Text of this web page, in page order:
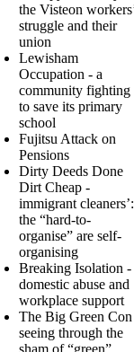
the Visteon
struggle and their
union
Lewisham
Occupation - a
community fighting
to save its primary
school
Fujitsu Attack on
Pensions
Dirty Deeds Done
Dirt Cheap -
immigrant cleaners’:
the “hard-to-
organise” are self-
organising
Breaking Isolation -
domestic abuse and
workplace support
The Big Green
seeing through the